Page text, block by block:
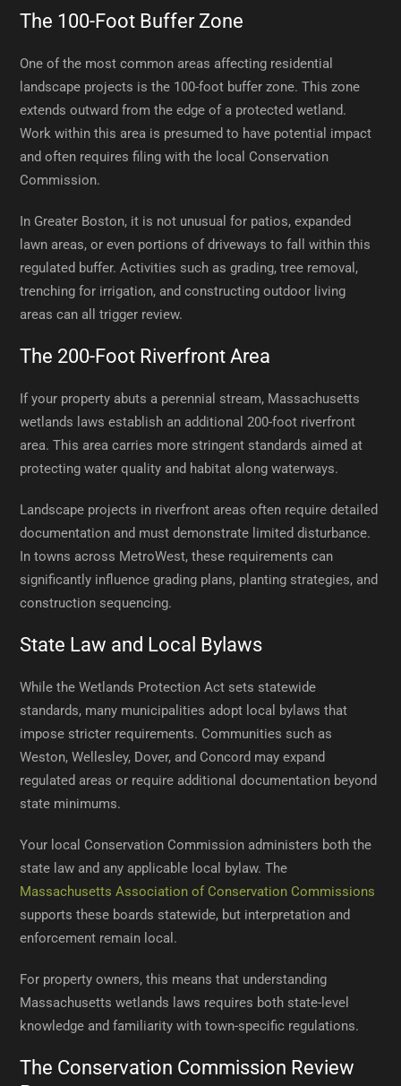
The 100-Foot Buffer Zone
One of the most common areas affecting residential
landscape projects is the 100-foot buffer zone. This zone
extends outward from the edge of a protected wetland.
Work within this area is presumed to have potential impact
and often requires filing with the local Conservation
Commission.
In Greater Boston, it is not unusual for patios, expanded
lawn areas, or even portions of driveways to fall within this
regulated buffer. Activities such as grading, tree removal,
trenching for irrigation, and constructing outdoor living
areas can all trigger review.
The 200-Foot Riverfront Area
If your property abuts a perennial stream, Massachusetts
wetlands laws establish an additional 200-foot riverfront
area. This area carries more stringent standards aimed at
protecting water quality and habitat along waterways.
Landscape projects in riverfront areas often require detailed
documentation and must demonstrate limited disturbance.
In towns across MetroWest, these requirements can
significantly influence grading plans, planting strategies, and
construction sequencing.
State Law and Local Bylaws
While the Wetlands Protection Act sets statewide
standards, many municipalities adopt local bylaws that
impose stricter requirements. Communities such as
Weston, Wellesley, Dover, and Concord may expand
regulated areas or require additional documentation beyond
state minimums.
Your local Conservation Commission administers both the
state law and any applicable local bylaw. The
Massachusetts Association of Conservation Commissions
supports these boards statewide, but interpretation and
enforcement remain local.
For property owners, this means that understanding
Massachusetts wetlands laws requires both state-level
knowledge and familiarity with town-specific regulations.
The Conservation Commission Review